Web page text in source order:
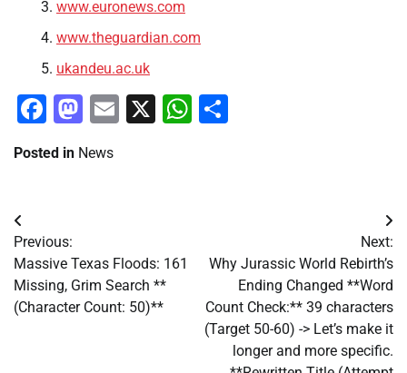
www.euronews.com
www.theguardian.com
ukandeu.ac.uk
Facebook
Mastodon
Email
X WhatsApp
Posted in News
Post
navigation
Previous:
Massive Texas Floods: 161
Missing, Grim Search **
(Character Count: 50)**
Next:
Why Jurassic World Rebirth’s
Ending Changed **Word
Count Check:** 39 characters
(Target 50-60) -> Let’s make it
longer and more specific.